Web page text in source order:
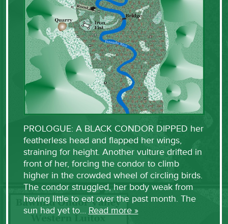
PROLOGUE: A BLACK CONDOR DIPPED her
featherless head and flapped her wings,
straining for height. Another vulture drifted in
front of her, forcing the condor to climb
higher in the crowded wheel of circling birds.
The condor struggled, her body weak from
having little to eat over the past month. The
sun had yet to… Read more »